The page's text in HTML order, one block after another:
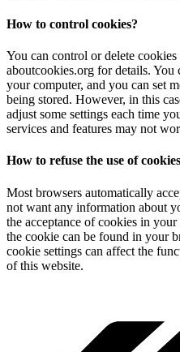
How to control cookies?
You can control or delete
aboutcookies.org for details. You
your computer, and you can set
being stored. However, in this
adjust some settings each time
services and features may not
How to refuse the use of
Most browsers automatically
not want any information about
the acceptance of cookies in
the cookie can be found in your
cookie settings can affect the
of this website.